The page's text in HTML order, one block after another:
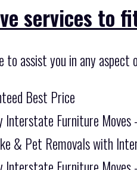
services to
to assist you in any
Best Price
Interstate Furniture Moves
& Pet Removals with